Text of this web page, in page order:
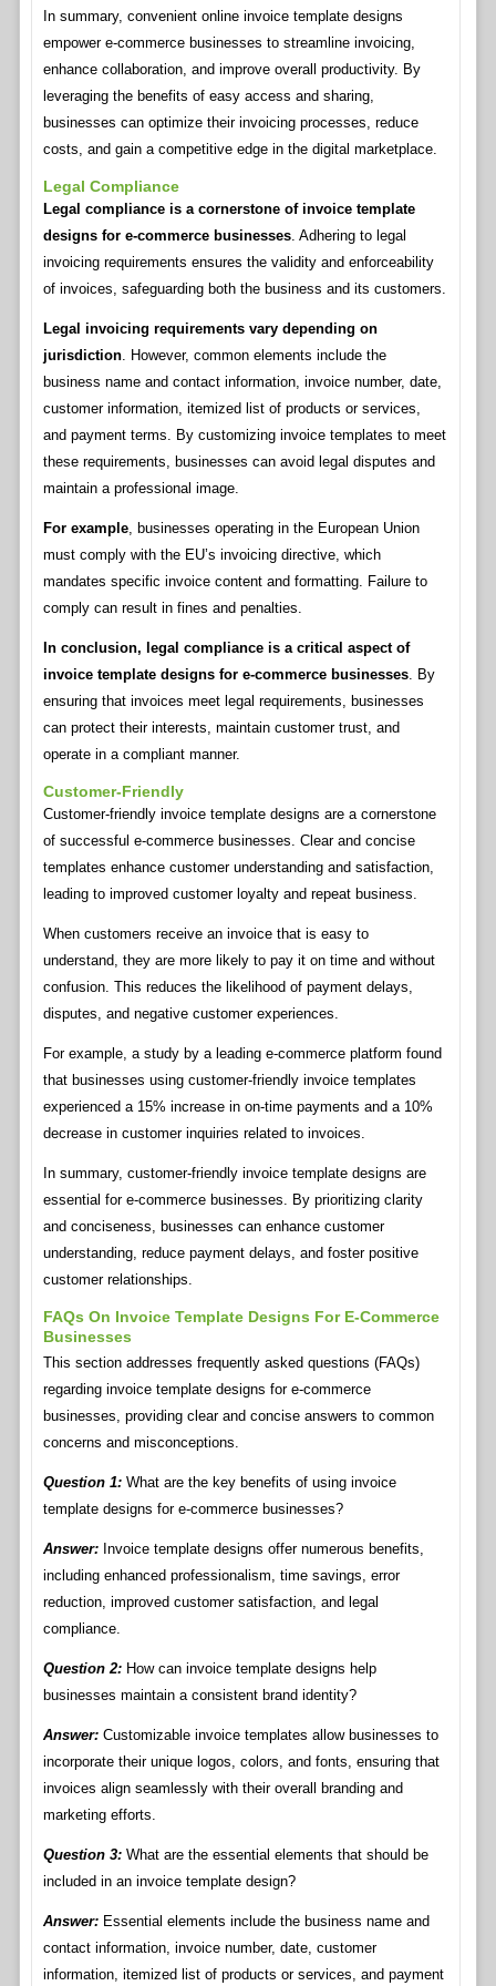
In summary, convenient online invoice template designs
empower e-commerce businesses to streamline invoicing,
enhance collaboration, and improve overall productivity. By
leveraging the benefits of easy access and sharing,
businesses can optimize their invoicing processes, reduce
costs, and gain a competitive edge in the digital marketplace.
Legal Compliance
Legal compliance is a cornerstone of invoice template
designs for e-commerce businesses. Adhering to legal
invoicing requirements ensures the validity and enforceability
of invoices, safeguarding both the business and its customers.
Legal invoicing requirements vary depending on
jurisdiction. However, common elements include the
business name and contact information, invoice number, date,
customer information, itemized list of products or services,
and payment terms. By customizing invoice templates to meet
these requirements, businesses can avoid legal disputes and
maintain a professional image.
For example, businesses operating in the European Union
must comply with the EU’s invoicing directive, which
mandates specific invoice content and formatting. Failure to
comply can result in fines and penalties.
In conclusion, legal compliance is a critical aspect of
invoice template designs for e-commerce businesses. By
ensuring that invoices meet legal requirements, businesses
can protect their interests, maintain customer trust, and
operate in a compliant manner.
Customer-Friendly
Customer-friendly invoice template designs are a cornerstone
of successful e-commerce businesses. Clear and concise
templates enhance customer understanding and satisfaction,
leading to improved customer loyalty and repeat business.
When customers receive an invoice that is easy to
understand, they are more likely to pay it on time and without
confusion. This reduces the likelihood of payment delays,
disputes, and negative customer experiences.
For example, a study by a leading e-commerce platform found
that businesses using customer-friendly invoice templates
experienced a 15% increase in on-time payments and a 10%
decrease in customer inquiries related to invoices.
In summary, customer-friendly invoice template designs are
essential for e-commerce businesses. By prioritizing clarity
and conciseness, businesses can enhance customer
understanding, reduce payment delays, and foster positive
customer relationships.
FAQs On Invoice Template Designs For E-Commerce
Businesses
This section addresses frequently asked questions (FAQs)
regarding invoice template designs for e-commerce
businesses, providing clear and concise answers to common
concerns and misconceptions.
Question 1:What are the key benefits of using invoice
template designs for e-commerce businesses?
Answer:Invoice template designs offer numerous benefits,
including enhanced professionalism, time savings, error
reduction, improved customer satisfaction, and legal
compliance.
Question 2:How can invoice template designs help
businesses maintain a consistent brand identity?
Answer:Customizable invoice templates allow businesses to
incorporate their unique logos, colors, and fonts, ensuring that
invoices align seamlessly with their overall branding and
marketing efforts.
Question 3:What are the essential elements that should be
included in an invoice template design?
Answer:Essential elements include the business name and
contact information, invoice number, date, customer
information, itemized list of products or services, and payment